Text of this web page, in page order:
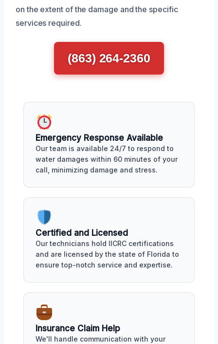
on the extent of the damage and the specific
services required.
(863) 264-2360
Emergency Response Available
Our team is available 24/7 to respond to
water damages within 60 minutes of your
call, minimizing damage and stress.
Certified and Licensed
Our technicians hold IICRC certifications
and are licensed by the state of Florida to
ensure top-notch service and expertise.
Insurance Claim Help
We'll handle communication with your